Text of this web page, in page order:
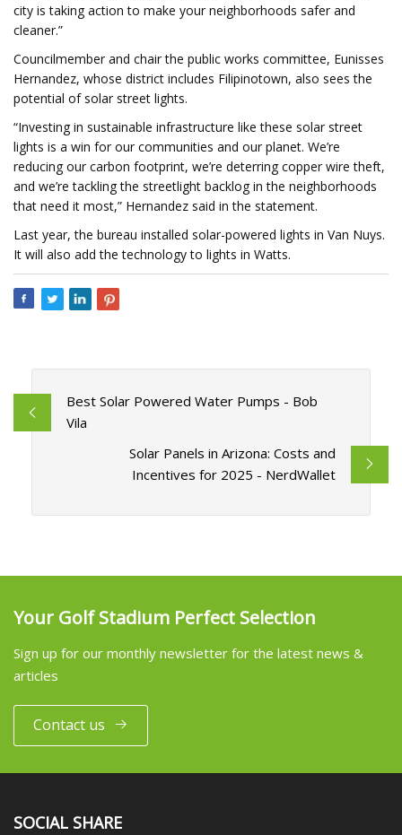
city is taking action to make your neighborhoods safer and
cleaner.”
Councilmember and chair the public works committee, Eunisses
Hernandez, whose district includes Filipinotown, also sees the
potential of solar street lights.
“Investing in sustainable infrastructure like these solar street
lights is a win for our communities and our planet. We’re
reducing our carbon footprint, we’re deterring copper wire theft,
and we’re tackling the streetlight backlog in the neighborhoods
that need it most,” Hernandez said in the statement.
Last year, the bureau installed solar-powered lights in Van Nuys.
It will also add the technology to lights in Watts.
Best Solar Powered Water Pumps - Bob
Vila
Solar Panels in Arizona: Costs and
Incentives for 2025 - NerdWallet
Your Golf Stadium Perfect Selection
Sign up for our monthly newsletter for the latest news &
articles
Contact us
SOCIAL SHARE